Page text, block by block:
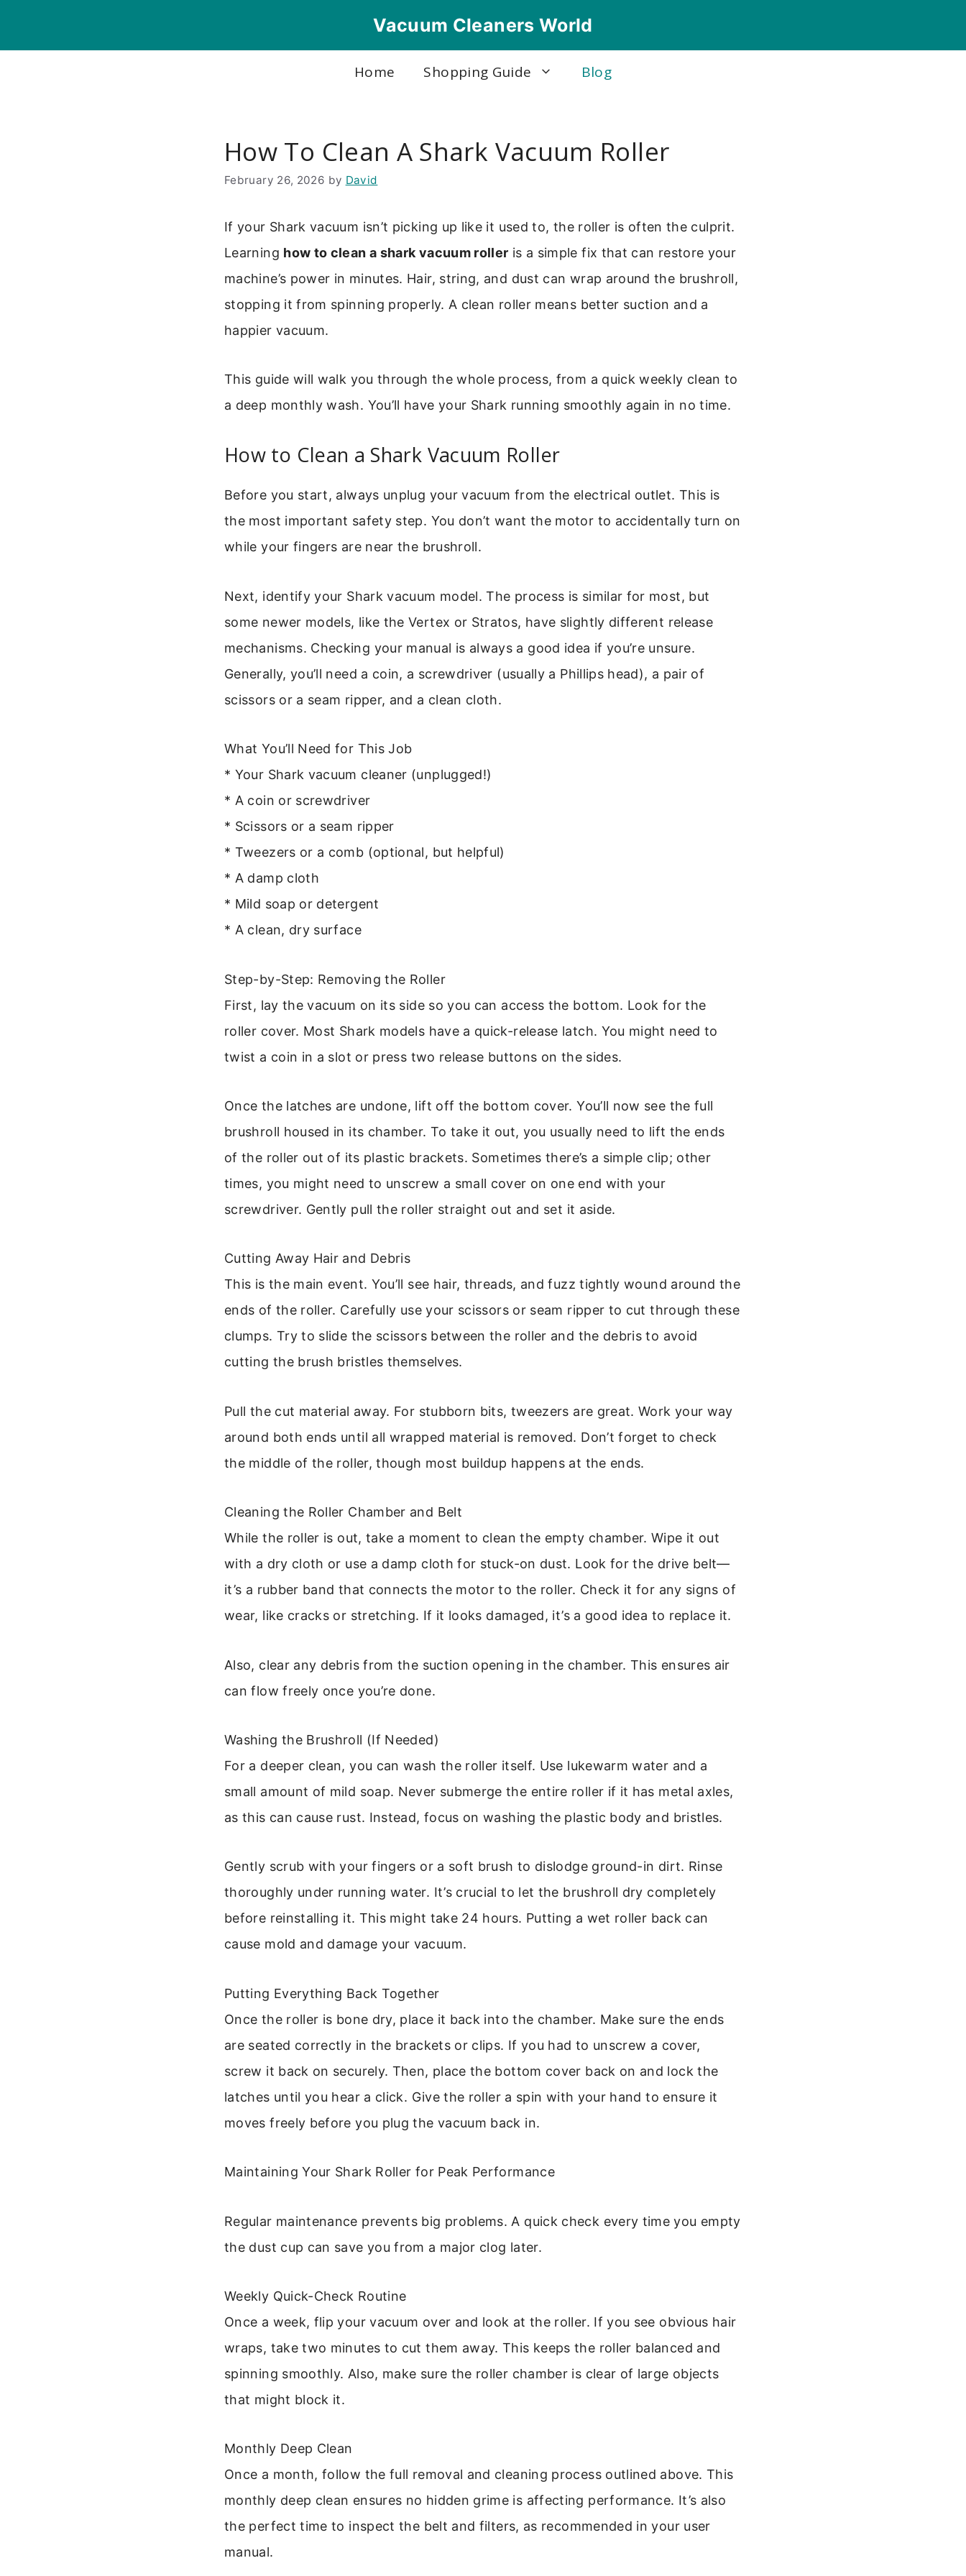
Vacuum Cleaners World
Home Shopping Guide Blog
How To Clean A Shark Vacuum Roller
February 26, 2026 by David
If your Shark vacuum isn’t picking up like it used to, the roller is often the culprit.
Learning how to clean a shark vacuum roller is a simple fix that can restore your
machine’s power in minutes. Hair, string, and dust can wrap around the brushroll,
stopping it from spinning properly. A clean roller means better suction and a
happier vacuum.
This guide will walk you through the whole process, from a quick weekly clean to
a deep monthly wash. You’ll have your Shark running smoothly again in no time.
How to Clean a Shark Vacuum Roller
Before you start, always unplug your vacuum from the electrical outlet. This is
the most important safety step. You don’t want the motor to accidentally turn on
while your fingers are near the brushroll.
Next, identify your Shark vacuum model. The process is similar for most, but
some newer models, like the Vertex or Stratos, have slightly different release
mechanisms. Checking your manual is always a good idea if you’re unsure.
Generally, you’ll need a coin, a screwdriver (usually a Phillips head), a pair of
scissors or a seam ripper, and a clean cloth.
What You’ll Need for This Job
* Your Shark vacuum cleaner (unplugged!)
* A coin or screwdriver
* Scissors or a seam ripper
* Tweezers or a comb (optional, but helpful)
* A damp cloth
* Mild soap or detergent
* A clean, dry surface
Step-by-Step: Removing the Roller
First, lay the vacuum on its side so you can access the bottom. Look for the
roller cover. Most Shark models have a quick-release latch. You might need to
twist a coin in a slot or press two release buttons on the sides.
Once the latches are undone, lift off the bottom cover. You’ll now see the full
brushroll housed in its chamber. To take it out, you usually need to lift the ends
of the roller out of its plastic brackets. Sometimes there’s a simple clip; other
times, you might need to unscrew a small cover on one end with your
screwdriver. Gently pull the roller straight out and set it aside.
Cutting Away Hair and Debris
This is the main event. You’ll see hair, threads, and fuzz tightly wound around the
ends of the roller. Carefully use your scissors or seam ripper to cut through these
clumps. Try to slide the scissors between the roller and the debris to avoid
cutting the brush bristles themselves.
Pull the cut material away. For stubborn bits, tweezers are great. Work your way
around both ends until all wrapped material is removed. Don’t forget to check
the middle of the roller, though most buildup happens at the ends.
Cleaning the Roller Chamber and Belt
While the roller is out, take a moment to clean the empty chamber. Wipe it out
with a dry cloth or use a damp cloth for stuck-on dust. Look for the drive belt—
it’s a rubber band that connects the motor to the roller. Check it for any signs of
wear, like cracks or stretching. If it looks damaged, it’s a good idea to replace it.
Also, clear any debris from the suction opening in the chamber. This ensures air
can flow freely once you’re done.
Washing the Brushroll (If Needed)
For a deeper clean, you can wash the roller itself. Use lukewarm water and a
small amount of mild soap. Never submerge the entire roller if it has metal axles,
as this can cause rust. Instead, focus on washing the plastic body and bristles.
Gently scrub with your fingers or a soft brush to dislodge ground-in dirt. Rinse
thoroughly under running water. It’s crucial to let the brushroll dry completely
before reinstalling it. This might take 24 hours. Putting a wet roller back can
cause mold and damage your vacuum.
Putting Everything Back Together
Once the roller is bone dry, place it back into the chamber. Make sure the ends
are seated correctly in the brackets or clips. If you had to unscrew a cover,
screw it back on securely. Then, place the bottom cover back on and lock the
latches until you hear a click. Give the roller a spin with your hand to ensure it
moves freely before you plug the vacuum back in.
Maintaining Your Shark Roller for Peak Performance
Regular maintenance prevents big problems. A quick check every time you empty
the dust cup can save you from a major clog later.
Weekly Quick-Check Routine
Once a week, flip your vacuum over and look at the roller. If you see obvious hair
wraps, take two minutes to cut them away. This keeps the roller balanced and
spinning smoothly. Also, make sure the roller chamber is clear of large objects
that might block it.
Monthly Deep Clean
Once a month, follow the full removal and cleaning process outlined above. This
monthly deep clean ensures no hidden grime is affecting performance. It’s also
the perfect time to inspect the belt and filters, as recommended in your user
manual.